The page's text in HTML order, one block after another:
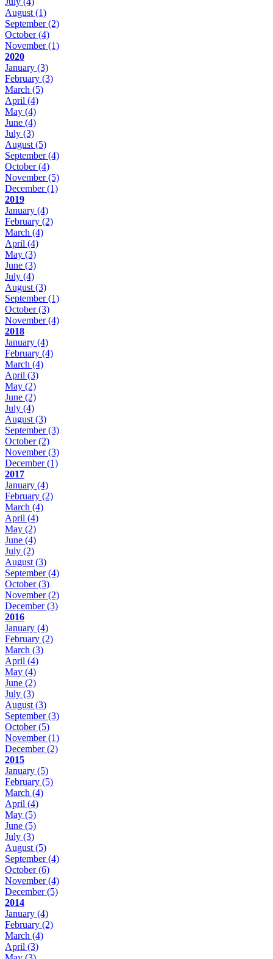
August (1)
September(2)
October(4)
November(1)
2020
January (3)
February (3)
March (5)
April (4)
May (4)
June (4)
July (3)
August (5)
September(4)
October(4)
November(5)
December(1)
2019
January (4)
February (2)
March (4)
April (4)
May (3)
June (3)
July (4)
August (3)
September(1)
October(3)
November(4)
2018
January (4)
February (4)
March (4)
April (3)
May (2)
June (2)
July (4)
August (3)
September(3)
October(2)
November(3)
December(1)
2017
January (4)
February (2)
March (4)
April (4)
May (2)
June (4)
July (2)
August (3)
September(4)
October(3)
November(2)
December(3)
2016
January (4)
February (2)
March (3)
April (4)
May (4)
June (2)
July (3)
August (3)
September(3)
October(5)
November(1)
December(2)
2015
January (5)
February (5)
March (4)
April (4)
May (5)
June (5)
July (3)
August (5)
September(4)
October(6)
November(4)
December(5)
2014
January (4)
February (2)
March (4)
April (3)